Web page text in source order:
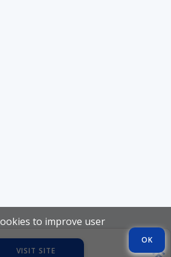
to improve user
OK
VISIT SITE